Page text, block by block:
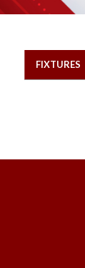
FIXTURES